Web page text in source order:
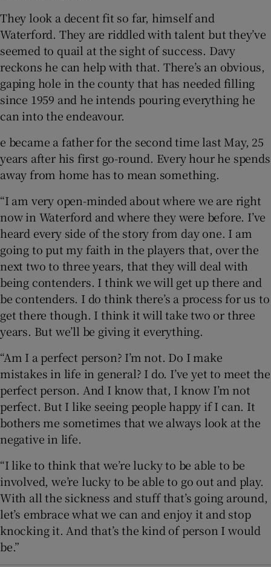
They look a decent fit so far, himself and
Waterford. They are riddled with talent but they’ve
seemed to quail at the sight of success. Davy
reckons he can help with that. There’s an obvious,
gaping hole in the county that has needed filling
since 1959 and he intends pouring everything he
can into the endeavour.
e became a father for the second time last May, 25
years after his first go-round. Every hour he spends
away from home has to mean something.
“I am very open-minded about where we are right
now in Waterford and where they were before. I’ve
heard every side of the story from day one. I am
going to put my faith in the players that, over the
next two to three years, that they will deal with
being contenders. I think we will get up there and
be contenders. I do think there’s a process for us to
get there though. I think it will take two or three
years. But we’ll be giving it everything.
“Am I a perfect person? I’m not. Do I make
mistakes in life in general? I do. I’ve yet to meet the
perfect person. And I know that, I know I’m not
perfect. But I like seeing people happy if I can. It
bothers me sometimes that we always look at the
negative in life.
“I like to think that we’re lucky to be able to be
involved, we’re lucky to be able to go out and play.
With all the sickness and stuff that’s going around,
let’s embrace what we can and enjoy it and stop
knocking it. And that’s the kind of person I would
be.”